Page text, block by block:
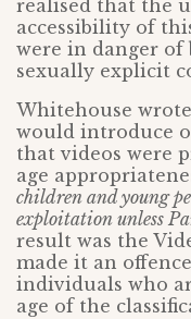
realised that the
accessibility of
were in danger of
sexually explicit
Whitehouse
would introduce
that videos were
age
children and young
exploitation unless
result was the
made it an
individuals who
age of the